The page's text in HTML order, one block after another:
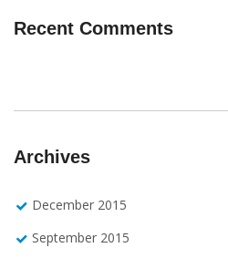
Recent Comments
Archives
December 2015
September 2015